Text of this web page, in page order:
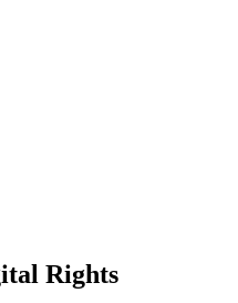
Rights